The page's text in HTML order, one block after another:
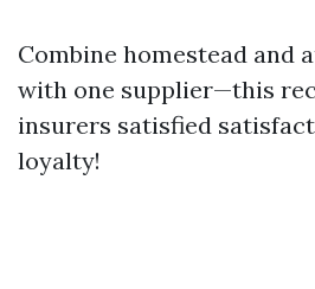
Combine homestead and
with one supplier—this
insurers satisfied
loyalty!